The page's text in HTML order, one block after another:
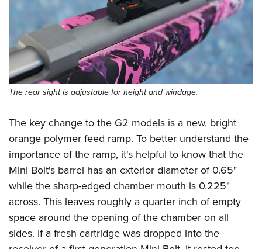
The rear sight is adjustable for height and windage.
The key change to the G2 models is a new, bright
orange polymer feed ramp. To better understand the
importance of the ramp, it's helpful to know that the
Mini Bolt's barrel has an exterior diameter of 0.65"
while the sharp-edged chamber mouth is 0.225"
across. This leaves roughly a quarter inch of empty
space around the opening of the chamber on all
sides. If a fresh cartridge was dropped into the